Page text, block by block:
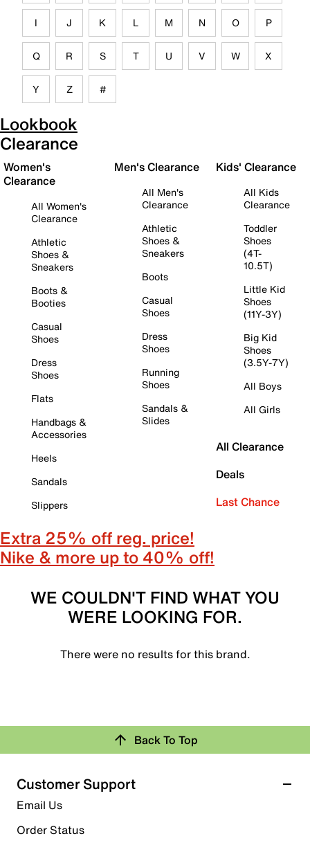
I J K L M N O P
Q R S T U V W X
Y Z #
Lookbook
Clearance
Women's
Clearance
All Women's
Clearance
Athletic
Shoes &
Sneakers
Boots &
Booties
Casual
Shoes
Dress
Shoes
Flats
Handbags &
Accessories
Heels
Sandals
Slippers
Men's Clearance
All Men's
Clearance
Athletic
Shoes &
Sneakers
Boots
Casual
Shoes
Dress
Shoes
Running
Shoes
Sandals &
Slides
Kids' Clearance
All Kids
Clearance
Toddler
Shoes
(4T-
10.5T)
Little Kid
Shoes
(11Y-3Y)
Big Kid
Shoes
(3.5Y-7Y)
All Boys
All Girls
All Clearance
Deals
Last Chance
Extra 25% off reg. price!
Nike & more up to 40% off!
WE COULDN'T FIND WHAT YOU
WERE LOOKING FOR.
There were no results for this brand.
Back To Top
Customer Support
Email Us
Order Status